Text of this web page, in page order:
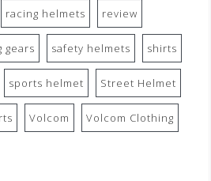
racing helmets review
gears safety helmets shirts
sports helmet Street Helmet
Volcom Volcom Clothing